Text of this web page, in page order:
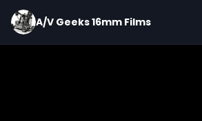
A/V Geeks 16mm Films